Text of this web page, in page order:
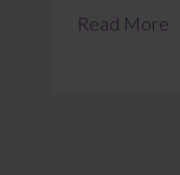
Read More